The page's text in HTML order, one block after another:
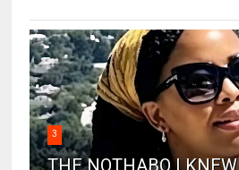
3
THE NOTHABO I KNEW